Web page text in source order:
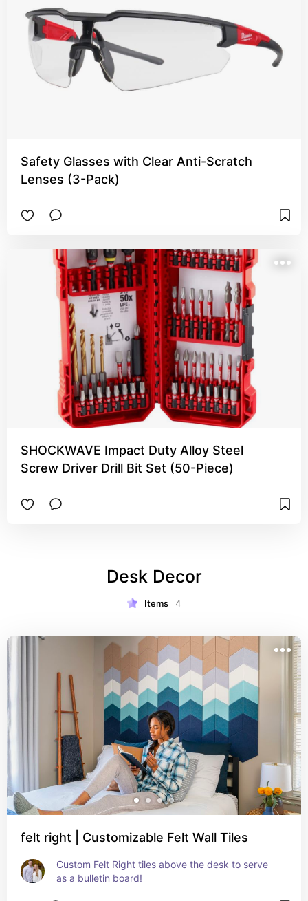
Safety Glasses with Clear Anti-Scratch
Lenses (3-Pack)
SHOCKWAVE Impact Duty Alloy Steel
Screw Driver Drill Bit Set (50-Piece)
Desk Decor
Items 4
felt right | Customizable Felt Wall Tiles
Custom Felt Right tiles above the desk to serve
as a bulletin board!